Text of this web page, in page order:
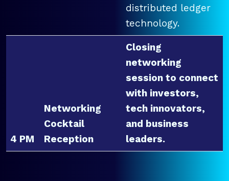
distributed ledger
technology.
4 PM
Networking
Cocktail
Reception
Closing
networking
session to connect
with investors,
tech innovators,
and business
leaders.